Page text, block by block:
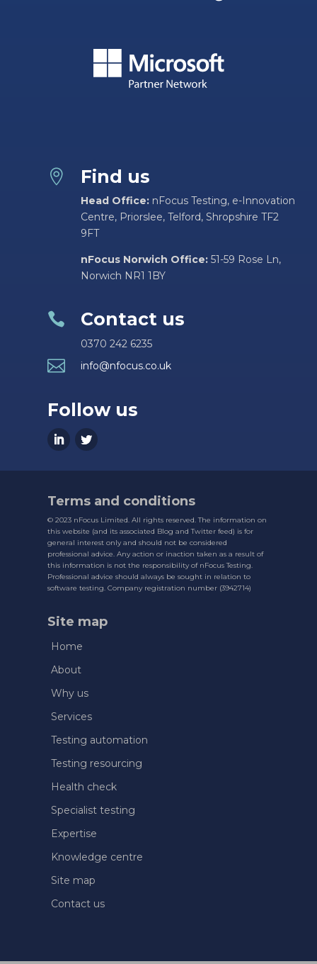
 Find us
Head Office: nFocus Testing, e-Innovation
Centre, Priorslee, Telford, Shropshire TF2
9FT
nFocus Norwich Office: 51-59 Rose Ln,
Norwich NR1 1BY
 Contact us
0370 242 6235
 info@nfocus.co.uk
Follow us
Terms and conditions
© 2023 nFocus Limited. All rights reserved. The information on
this website (and its associated Blog and Twitter feed) is for
general interest only and should not be considered
professional advice. Any action or inaction taken as a result of
this information is not the responsibility of nFocus Testing.
Professional advice should always be sought in relation to
software testing. Company registration number (3942714)
Site map
Home
About
Why us
Services
Testing automation
Testing resourcing
Health check
Specialist testing
Expertise
Knowledge centre
Site map
Contact us